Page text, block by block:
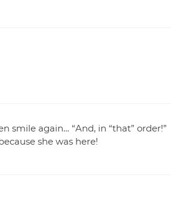
smile again… “And, in “that” order!”
she was here!